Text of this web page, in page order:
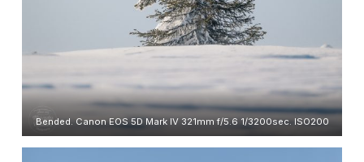
Bended. Canon EOS 5D Mark IV 321mm f/5.6 1/3200sec. ISO200